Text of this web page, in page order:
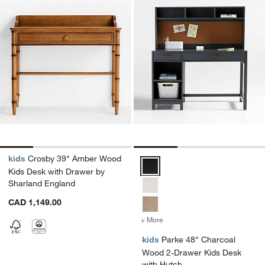
kids Crosby 39" Amber Wood
Kids Desk with Drawer by
Sharland England
CAD 1,149.00
+ More
kids Parke 48" Charcoal
Wood 2-Drawer Kids Desk